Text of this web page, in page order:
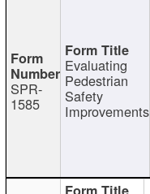
SPR-
1585
Evaluating
Pedestrian
Safety
Improvements